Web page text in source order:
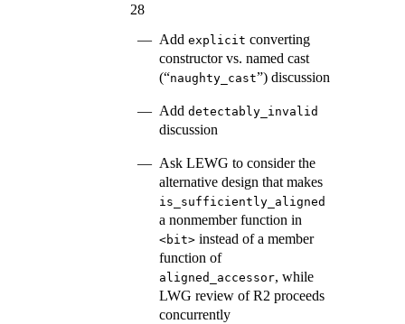
28
Add explicit converting
constructor vs. named cast
(“naughty_cast”) discussion
Add detectably_invalid
discussion
Ask LEWG to consider the
alternative design that makes
is_sufficiently_aligned
a nonmember function in
<bit> instead of a member
function of
aligned_accessor, while
LWG review of R2 proceeds
concurrently